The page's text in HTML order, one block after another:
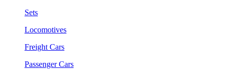
Sets
Locomotives
Freight Cars
Passenger Cars